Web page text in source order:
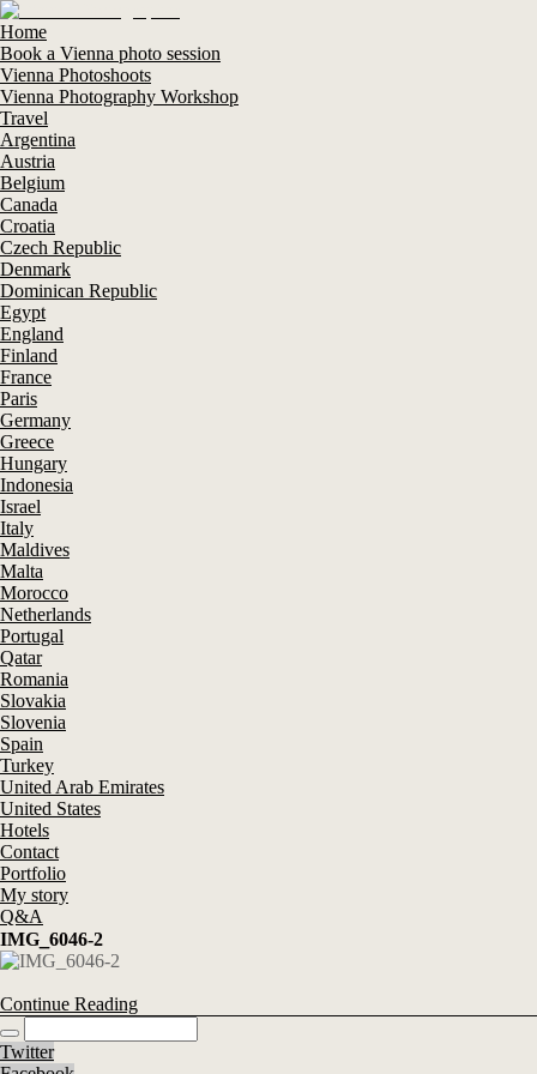
Home
Book a Vienna photo session
Vienna Photoshoots
Vienna Photography Workshop
Travel
Argentina
Austria
Belgium
Canada
Croatia
Czech Republic
Denmark
Dominican Republic
Egypt
England
Finland
France
Paris
Germany
Greece
Hungary
Indonesia
Israel
Italy
Maldives
Malta
Morocco
Netherlands
Portugal
Qatar
Romania
Slovakia
Slovenia
Spain
Turkey
United Arab Emirates
United States
Hotels
Contact
Portfolio
My story
Q&A
IMG_6046-2
Continue Reading
Twitter